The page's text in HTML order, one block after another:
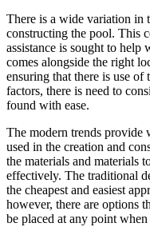
There is a wide variation in
constructing the pool. This
assistance is sought to
comes alongside the right
ensuring that there is use
factors, there is need to
found with ease.
The modern trends provide
used in the creation and
the materials and materials
effectively. The traditional
the cheapest and easiest
however, there are options
be placed at any point